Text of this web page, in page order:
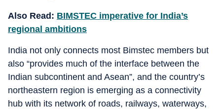
Also Read: BIMSTEC imperative for India’s
regional ambitions
India not only connects most Bimstec members but
also “provides much of the interface between the
Indian subcontinent and Asean”, and the country’s
northeastern region is emerging as a connectivity
hub with its network of roads, railways, waterways,